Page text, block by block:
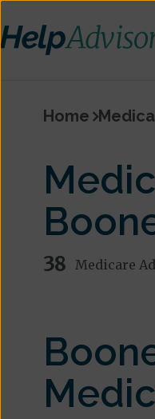
Home
38 Medicare